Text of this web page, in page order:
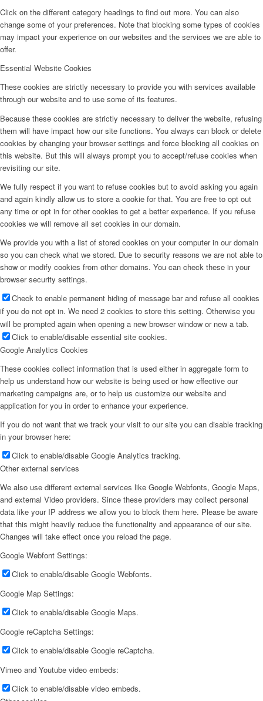
Click on the different category headings to find out more. You can also
change some of your preferences. Note that blocking some types of cookies
may impact your experience on our websites and the services we are able to
offer.
Essential Website Cookies
These cookies are strictly necessary to provide you with services available
through our website and to use some of its features.
Because these cookies are strictly necessary to deliver the website, refusing
them will have impact how our site functions. You always can block or delete
cookies by changing your browser settings and force blocking all cookies on
this website. But this will always prompt you to accept/refuse cookies when
revisiting our site.
We fully respect if you want to refuse cookies but to avoid asking you again
and again kindly allow us to store a cookie for that. You are free to opt out
any time or opt in for other cookies to get a better experience. If you refuse
cookies we will remove all set cookies in our domain.
We provide you with a list of stored cookies on your computer in our domain
so you can check what we stored. Due to security reasons we are not able to
show or modify cookies from other domains. You can check these in your
browser security settings.
Check to enable permanent hiding of message bar and refuse all cookies
if you do not opt in. We need 2 cookies to store this setting. Otherwise you
will be prompted again when opening a new browser window or new a tab.
Click to enable/disable essential site cookies.
Google Analytics Cookies
These cookies collect information that is used either in aggregate form to
help us understand how our website is being used or how effective our
marketing campaigns are, or to help us customize our website and
application for you in order to enhance your experience.
If you do not want that we track your visit to our site you can disable tracking
in your browser here:
Click to enable/disable Google Analytics tracking.
Other external services
We also use different external services like Google Webfonts, Google Maps,
and external Video providers. Since these providers may collect personal
data like your IP address we allow you to block them here. Please be aware
that this might heavily reduce the functionality and appearance of our site.
Changes will take effect once you reload the page.
Google Webfont Settings:
Click to enable/disable Google Webfonts.
Google Map Settings:
Click to enable/disable Google Maps.
Google reCaptcha Settings:
Click to enable/disable Google reCaptcha.
Vimeo and Youtube video embeds:
Click to enable/disable video embeds.